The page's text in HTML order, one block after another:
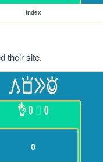
index
their site.